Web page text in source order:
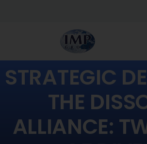
STRATEGIC
THE
ALLIANCE: